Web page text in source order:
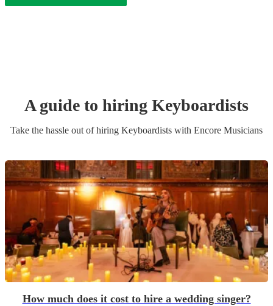
A guide to hiring Keyboardists
Take the hassle out of hiring Keyboardists with Encore Musicians
How much does it cost to hire a wedding singer?